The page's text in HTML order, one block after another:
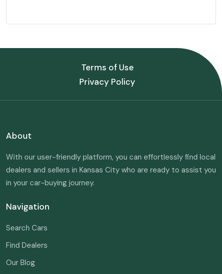
Terms of Use
Privacy Policy
About
With our user-friendly platform, you can effortlessly find local
dealers and sellers in Kansas City who are ready to assist you
in your car-buying journey.
Navigation
Search Cars
Find Dealers
Our Blog